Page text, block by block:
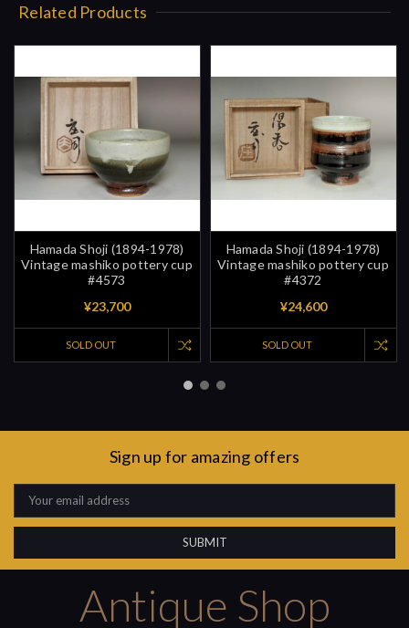
Related Products
Hamada Shoji (1894-1978)
Vintage mashiko pottery cup
#4573
¥23,700
SOLD OUT
Hamada Shoji (1894-1978)
Vintage mashiko pottery cup
#4372
¥24,600
SOLD OUT
Sign up for amazing offers
Email
Address
Antique Shop